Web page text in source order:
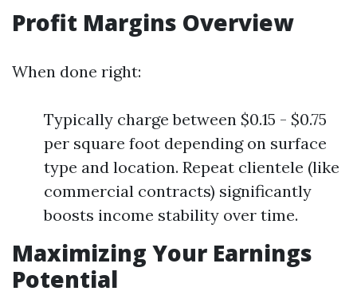
Profit Margins Overview
When done right:
Typically charge between $0.15 - $0.75
per square foot depending on surface
type and location. Repeat clientele (like
commercial contracts) significantly
boosts income stability over time.
Maximizing Your Earnings
Potential